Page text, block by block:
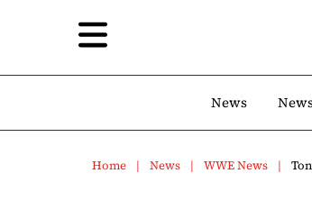
News
Home News WWE News